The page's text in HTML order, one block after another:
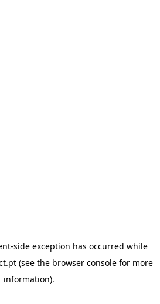
-side exception has occurred while
(see the browser consolefor more
information).